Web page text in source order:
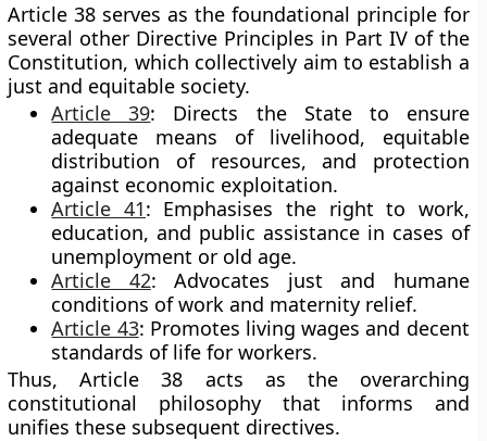
Article 38 serves as the foundational principlefor
several other Directive Principles in Part IV of the
Constitution, which collectively aim to establish a
just and equitable society.
Article 39: Directs the State to ensure
adequate means of livelihood, equitable
distribution of resources, and protection
against economic exploitation.
Article 41: Emphasises the right to work,
education, and public assistance in cases of
unemployment or old age.
Article 42: Advocates just and humane
conditions of work and maternity relief.
Article 43: Promotes living wages and decent
standards of life for workers.
Thus, Article 38 acts as the overarching
constitutional philosophy that informs and
unifies these subsequent directives.